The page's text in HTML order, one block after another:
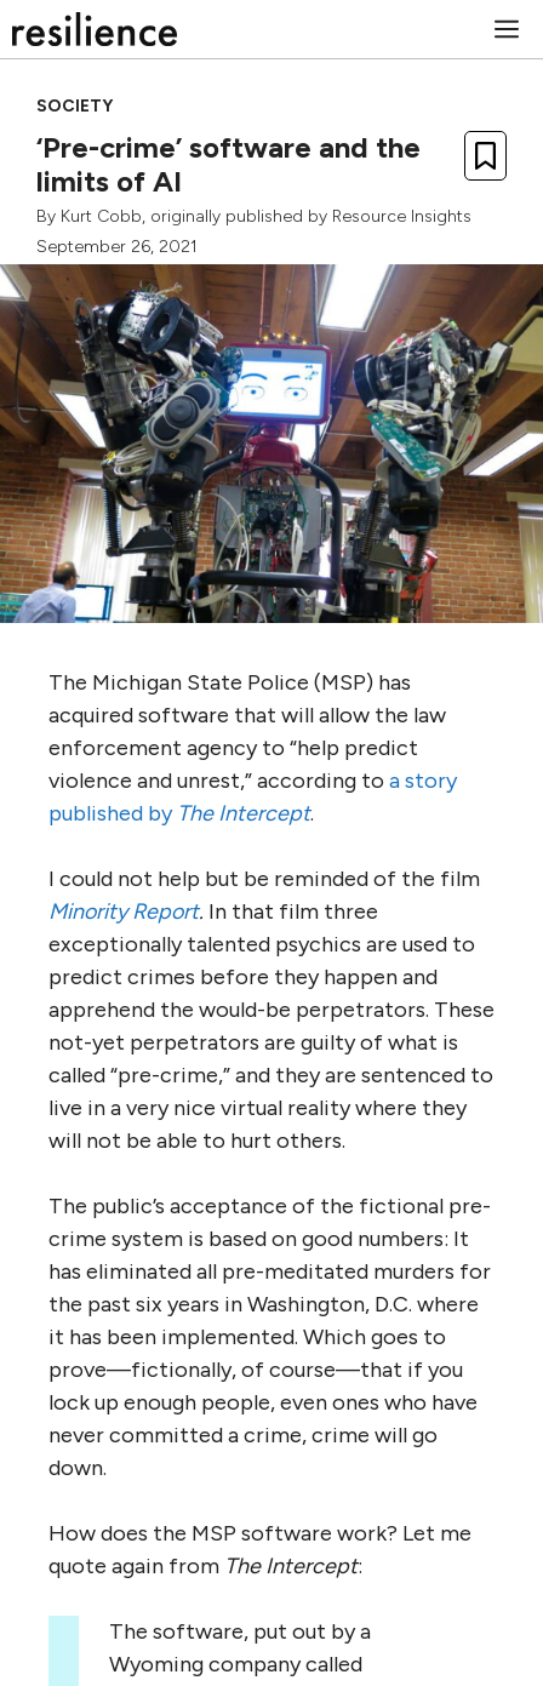
to
SOCIETY
‘Pre-crime’ software and the
limits of AI
By Kurt Cobb, originally published by Resource Insights
September 26, 2021
The Michigan State Police (MSP) has
acquired software that will allow the law
enforcement agency to “help predict
violence and unrest,” according to a story
published by The Intercept.
I could not help but be reminded of the film
Minority Report. In that film three
exceptionally talented psychics are used to
predict crimes before they happen and
apprehend the would-be perpetrators. These
not-yet perpetrators are guilty of what is
called “pre-crime,” and they are sentenced to
live in a very nice virtual reality where they
will not be able to hurt others.
The public’s acceptance of the fictional pre-
crime system is based on good numbers: It
has eliminated all pre-meditated murders for
the past six years in Washington, D.C. where
it has been implemented. Which goes to
prove—fictionally, of course—that if you
lock up enough people, even ones who have
never committed a crime, crime will go
down.
How does the MSP software work? Let me
quote again from The Intercept:
The software, put out by a
Wyoming company called